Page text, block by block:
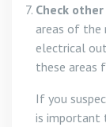
Check
areas of the
electrical
these areas
If you
is important